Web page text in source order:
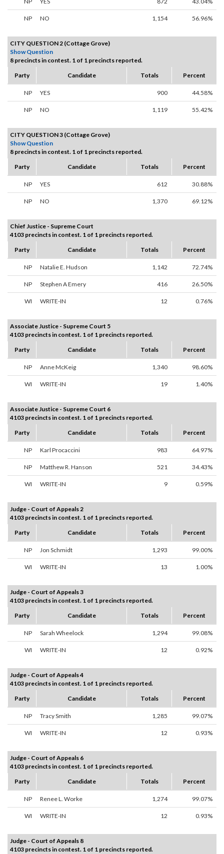
NP NO 1,154 56.96%
CITY QUESTION 2 (Cottage Grove)
Show Question
8 precincts in contest. 1 of 1 precincts reported.
Party
Candidate Totals Percent
NP YES 900 44.58%
NP NO 1,119 55.42%
CITY QUESTION 3 (Cottage Grove)
Show Question
8 precincts in contest. 1 of 1 precincts reported.
Party
Candidate Totals Percent
NP YES 612 30.88%
NP NO 1,370 69.12%
Chief Justice - Supreme Court
4103 precincts in contest. 1 of 1 precincts reported.
Party
Candidate Totals Percent
NP Natalie E. Hudson 1,142 72.74%
NP Stephen A Emery 416 26.50%
WI WRITE-IN 12 0.76%
Associate Justice - Supreme Court 5
4103 precincts in contest. 1 of 1 precincts reported.
Party
Candidate Totals Percent
NP Anne McKeig 1,340 98.60%
WI WRITE-IN 19 1.40%
Associate Justice - Supreme Court 6
4103 precincts in contest. 1 of 1 precincts reported.
Party
Candidate Totals Percent
NP Karl Procaccini 983 64.97%
NP Matthew R. Hanson 521 34.43%
WI WRITE-IN 9 0.59%
Judge - Court of Appeals 2
4103 precincts in contest. 1 of 1 precincts reported.
Party
Candidate Totals Percent
NP Jon Schmidt 1,293 99.00%
WI WRITE-IN 13 1.00%
Judge - Court of Appeals 3
4103 precincts in contest. 1 of 1 precincts reported.
Party
Candidate Totals Percent
NP Sarah Wheelock 1,294 99.08%
WI WRITE-IN 12 0.92%
Judge - Court of Appeals 4
4103 precincts in contest. 1 of 1 precincts reported.
Party
Candidate Totals Percent
NP Tracy Smith 1,285 99.07%
WI WRITE-IN 12 0.93%
Judge - Court of Appeals 6
4103 precincts in contest. 1 of 1 precincts reported.
Party
Candidate Totals Percent
NP Renee L. Worke 1,274 99.07%
WI WRITE-IN 12 0.93%
Judge - Court of Appeals 8
4103 precincts in contest. 1 of 1 precincts reported.